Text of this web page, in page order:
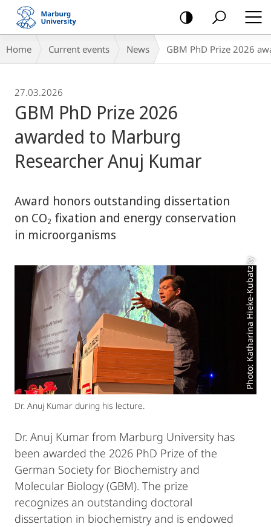
mobile
navigation
Breadcrumb-
Navigation
Home Current events News GBM PhD Prize 2026
27.03.2026
GBM PhD Prize 2026
awarded to Marburg
Researcher Anuj Kumar
Award honors outstanding dissertation
on CO₂ fixation and energy conservation
in microorganisms
Photo: Katharina Hieke-Kubatzky
Dr. Anuj Kumar during his lecture.
Dr. Anuj Kumar from Marburg University has
been awarded the 2026 PhD Prize of the
German Society for Biochemistry and
Molecular Biology (GBM). The prize
recognizes an outstanding doctoral
dissertation in biochemistry and is endowed